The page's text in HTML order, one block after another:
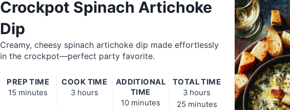
Crockpot Spinach Artichoke
Dip
Creamy, cheesy spinach artichoke dip made effortlessly
in the crockpot—perfect party favorite.
PREP TIME
15 minutes
COOK TIME
3 hours
ADDITIONAL
TIME
10 minutes
TOTAL TIME
3 hours
25 minutes